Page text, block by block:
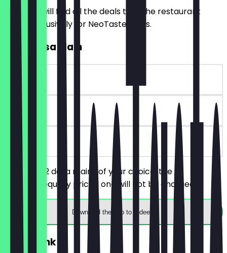
Here you will find all the deals that the restaurant
offers exclusively for NeoTaste users.
2for1 Dosa Main
30 days
on site
You order 2 dosa mains of your choice, the
cheaper/equally priced one will not be charged.
Download the app to redeem
2for1 Drink